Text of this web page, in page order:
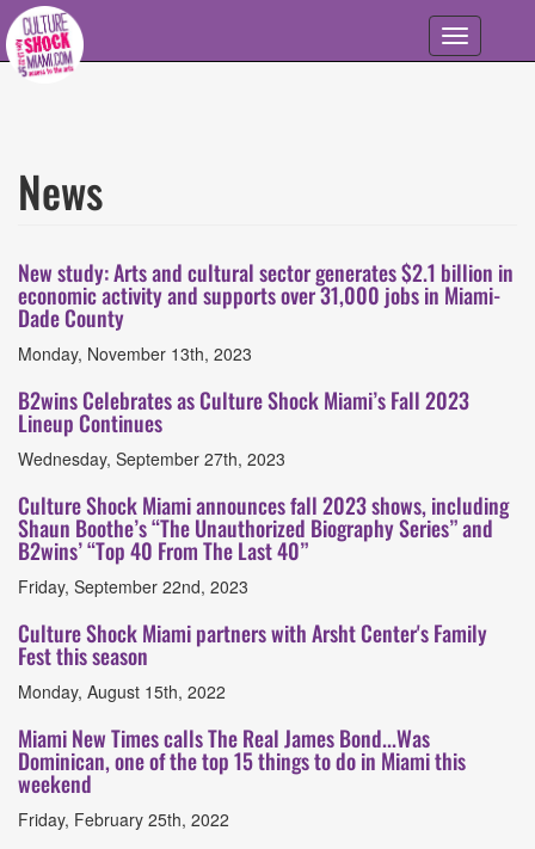
Skip to main content
Toggle
navigation
News
Articles
List
New study: Arts and cultural sector generates $2.1 billion in
economic activity and supports over 31,000 jobs in Miami-
Dade County
Monday, November 13th, 2023
B2wins Celebrates as Culture Shock Miami’s Fall 2023
Lineup Continues
Wednesday, September 27th, 2023
Culture Shock Miami announces fall 2023 shows, including
Shaun Boothe’s “The Unauthorized Biography Series” and
B2wins’ “Top 40 From The Last 40”
Friday, September 22nd, 2023
Culture Shock Miami partners with Arsht Center's Family
Fest this season
Monday, August 15th, 2022
Miami New Times calls The Real James Bond...Was
Dominican, one of the top 15 things to do in Miami this
weekend
Friday, February 25th, 2022